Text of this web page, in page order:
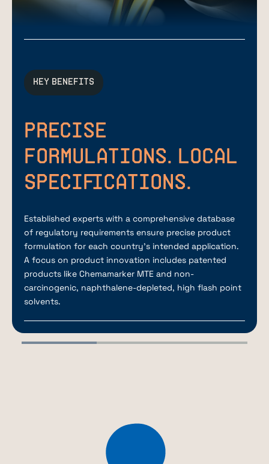
KEY BENEFITS
Precise
Formulations. Local
Specifications.
Established experts with a comprehensive database
of regulatory requirements ensure precise product
formulation for each country’s intended application.
A focus on product innovation includes patented
products like Chemamarker MTE and non-
carcinogenic, naphthalene-depleted, high flash point
solvents.